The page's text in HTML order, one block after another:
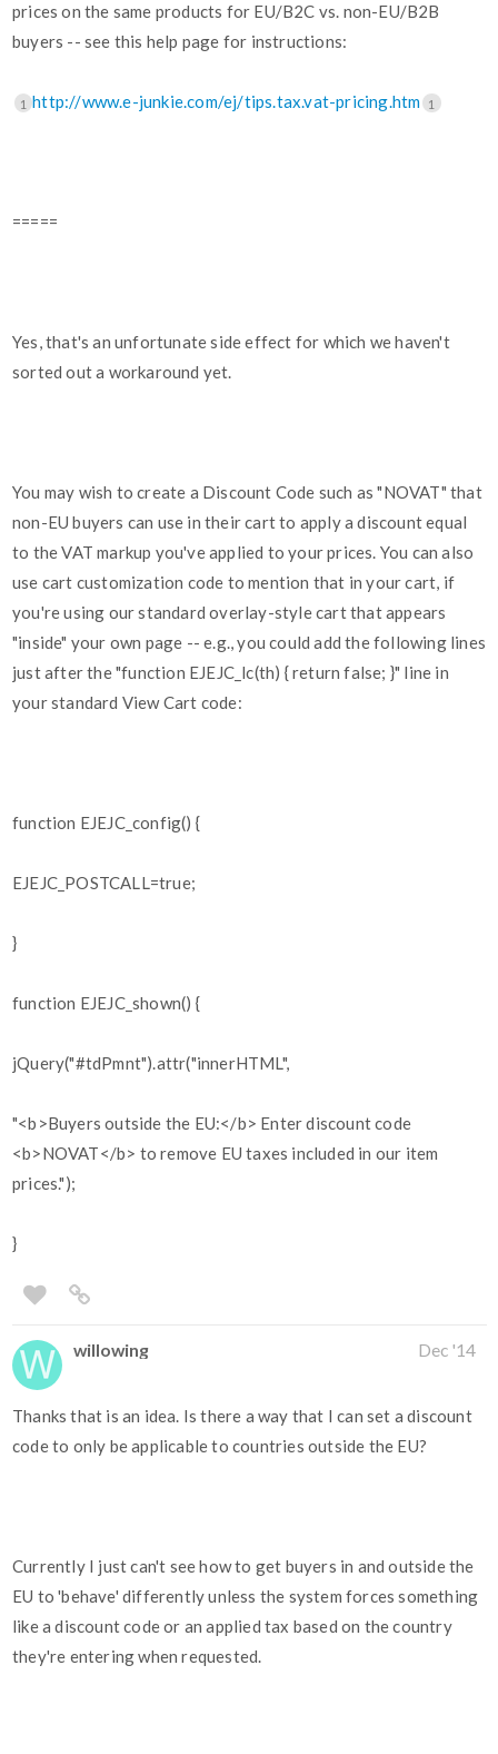
prices on the same products for EU/B2C vs. non-EU/B2B
buyers -- see this help page for instructions:
1 http://www.e-junkie.com/ej/tips.tax.vat-pricing.htm 1
=====
Yes, that's an unfortunate side effect for which we haven't
sorted out a workaround yet.
You may wish to create a Discount Code such as "NOVAT" that
non-EU buyers can use in their cart to apply a discount equal
to the VAT markup you've applied to your prices. You can also
use cart customization code to mention that in your cart, if
you're using our standard overlay-style cart that appears
"inside" your own page -- e.g., you could add the following lines
just after the "function EJEJC_lc(th) { return false; }" line in
your standard View Cart code:
function EJEJC_config() {
EJEJC_POSTCALL=true;
}
function EJEJC_shown() {
jQuery("#tdPmnt").attr("innerHTML",
"<b>Buyers outside the EU:</b> Enter discount code
<b>NOVAT</b> to remove EU taxes included in our item
prices.");
}
willowing Dec '14
Thanks that is an idea. Is there a way that I can set a discount
code to only be applicable to countries outside the EU?
Currently I just can't see how to get buyers in and outside the
EU to 'behave' differently unless the system forces something
like a discount code or an applied tax based on the country
they're entering when requested.